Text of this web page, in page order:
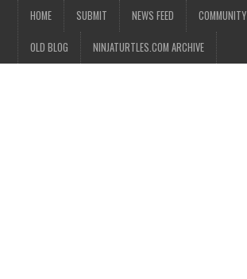
HOME SUBMIT NEWS FEED COMMUNITY
OLD BLOG NINJATURTLES.COM ARCHIVE